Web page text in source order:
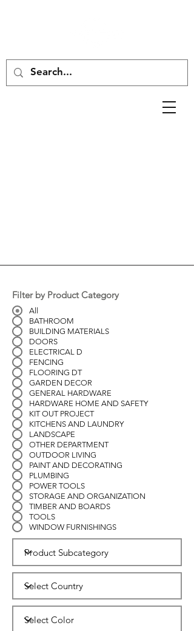
Filter by Product Category
All
BATHROOM
BUILDING MATERIALS
DOORS
ELECTRICAL D
FENCING
FLOORING DT
GARDEN DECOR
GENERAL HARDWARE
HARDWARE HOME AND SAFETY
KIT OUT PROJECT
KITCHENS AND LAUNDRY
LANDSCAPE
OTHER DEPARTMENT
OUTDOOR LIVING
PAINT AND DECORATING
PLUMBING
POWER TOOLS
STORAGE AND ORGANIZATION
TIMBER AND BOARDS
TOOLS
WINDOW FURNISHINGS